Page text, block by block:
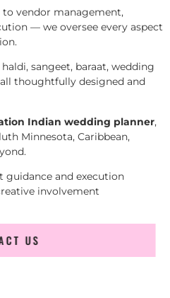
vendor management,
— we oversee every aspect
sangeet, baraat, wedding
thoughtfully designed and
Indian wedding planner,
Minnesota, Caribbean,
guidance and execution
involvement
US